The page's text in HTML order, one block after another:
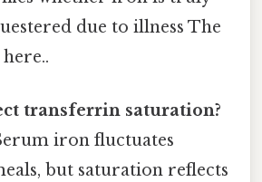
due to illness The
transferrin saturation?
iron fluctuates
but saturation reflects